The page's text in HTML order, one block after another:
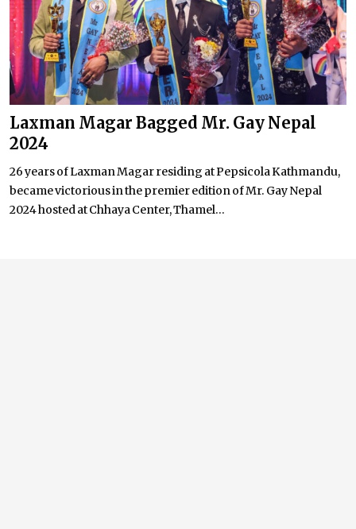
Laxman Magar Bagged Mr. Gay Nepal
2024
26 years of Laxman Magar residing at Pepsicola Kathmandu,
became victorious in the premier edition of Mr. Gay Nepal
2024 hosted at Chhaya Center, Thamel...